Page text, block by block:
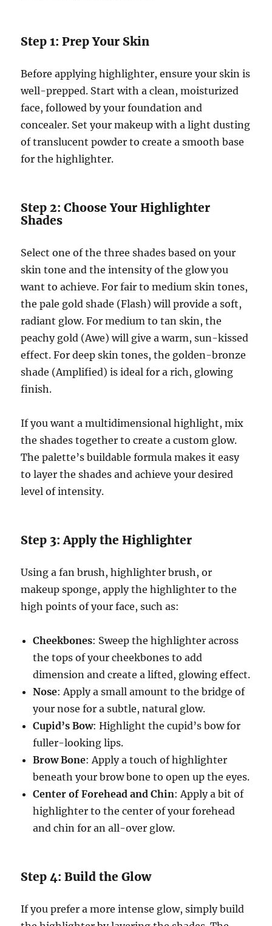
Step 1: Prep Your Skin
Before applying highlighter, ensure your skin is
well-prepped. Start with a clean, moisturized
face, followed by your foundation and
concealer. Set your makeup with a light dusting
of translucent powder to create a smooth base
for the highlighter.
Step 2: Choose Your Highlighter
Shades
Select one of the three shades based on your
skin tone and the intensity of the glow you
want to achieve. For fair to medium skin tones,
the pale gold shade (Flash) will provide a soft,
radiant glow. For medium to tan skin, the
peachy gold (Awe) will give a warm, sun-kissed
effect. For deep skin tones, the golden-bronze
shade (Amplified) is ideal for a rich, glowing
finish.
If you want a multidimensional highlight, mix
the shades together to create a custom glow.
The palette’s buildable formula makes it easy
to layer the shades and achieve your desired
level of intensity.
Step 3: Apply the Highlighter
Using a fan brush, highlighter brush, or
makeup sponge, apply the highlighter to the
high points of your face, such as:
Cheekbones: Sweep the highlighter across
the tops of your cheekbones to add
dimension and create a lifted, glowing effect.
Nose: Apply a small amount to the bridge of
your nose for a subtle, natural glow.
Cupid’s Bow: Highlight the cupid’s bow for
fuller-looking lips.
Brow Bone: Apply a touch of highlighter
beneath your brow bone to open up the eyes.
Center of Forehead and Chin: Apply a bit of
highlighter to the center of your forehead
and chin for an all-over glow.
Step 4: Build the Glow
If you prefer a more intense glow, simply build